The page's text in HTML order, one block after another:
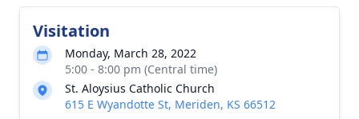
Visitation
Monday, March 28, 2022
5:00 - 8:00 pm (Central time)
St. Aloysius Catholic Church
615 E Wyandotte St, Meriden, KS 66512